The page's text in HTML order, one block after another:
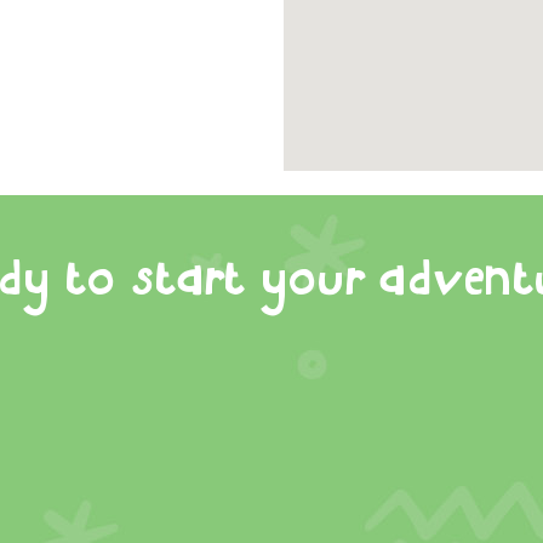
to start your